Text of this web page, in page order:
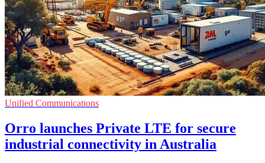
Unified Communications
Orro launches Private LTE for secure
industrial connectivity in Australia